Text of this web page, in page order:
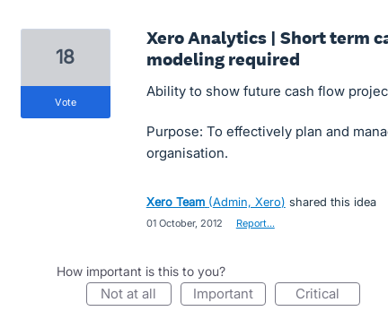
Xero Analytics | Short term
modeling required
Ability to show future cash flow
Purpose: To effectively plan and
organisation.
18
vote
Xero Team (Admin, Xero) shared this idea
01 October, 2012 Report…
How important is this to you?
not at all important critical